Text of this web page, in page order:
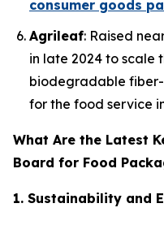
consumer goods
Agrileaf: Raised
in late 2024 to scale
biodegradable
for the food service
What Are the Latest
Board for Food
1. Sustainability and